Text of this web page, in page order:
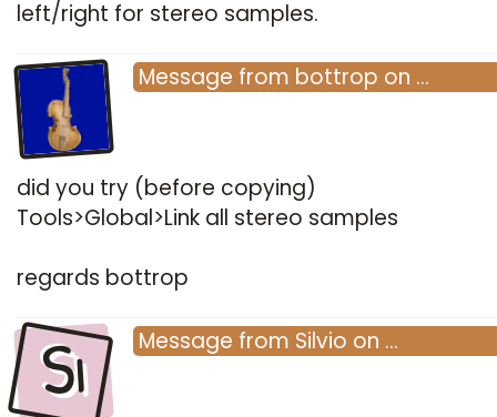
left/right for stereo samples.
Message from bottrop on …
did you try (before copying)
Tools>Global>Link all stereo samples
regards bottrop
Si Message from Silvio on …